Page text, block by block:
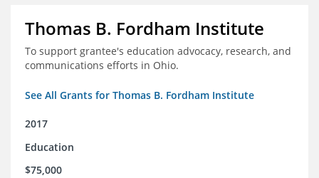
Thomas B. Fordham Institute
To support grantee's education advocacy, research, and
communications efforts in Ohio.
See All Grants for Thomas B. Fordham Institute
2017
Education
$75,000